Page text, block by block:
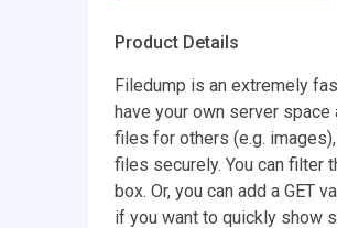
Product Details
Filedump is an extremely
have your own server
files for others (e.g.
files securely. You can filter
box. Or, you can add a GET
if you want to quickly show